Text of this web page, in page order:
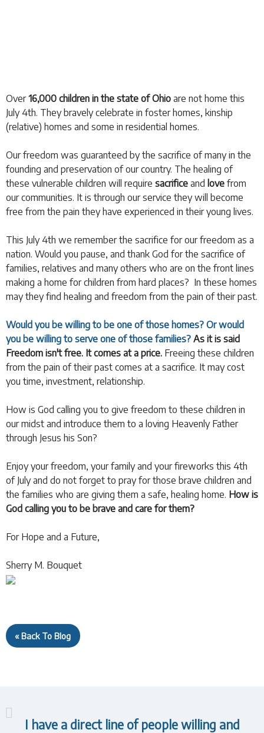
Over16,000 children in the state of Ohio are not home this
July 4th. They bravely celebrate in foster homes, kinship
(relative) homes and some in residential homes.
Our freedom was guaranteed by the sacrifice of many in the
founding and preservation of our country. The healing of
these vulnerable children will require sacrifice and love from
our communities. It is through our service they will become
free from the pain they have experienced in their young lives.
This July 4th we remember the sacrifice for our freedom as a
nation. Would you pause, and thank God for the sacrifice of
families, relatives and many others who are on the front lines
making a home for children from hard places? In these homes
may they find healing and freedom from the pain of their past.
Would you be willing to be one of those homes? Or would
you be willing to serve one of those families? As it is said
Freedom isn't free. It comes at a price. Freeing these children
from the pain of their past comes at a sacrifice. It may cost
you time, investment, relationship.
How is God calling you to give freedom to these children in
our midst and introduce them to a loving Heavenly Father
through Jesus his Son?
Enjoy your freedom, your family and your fireworks this 4th
of July and do not forget to pray for those brave children and
the families who are giving them a safe, healing home. How is
God calling you to be brave and care for them?
For Hope and a Future,
Sherry M. Bouquet
« Back To Blog
I have a direct line of people willing and